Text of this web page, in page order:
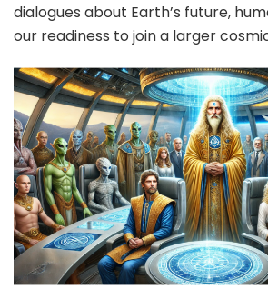
dialogues about Earth’s future,
our readiness to join a larger